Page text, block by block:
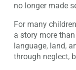
no longer made
For many
a story more
language, land,
through neglect,